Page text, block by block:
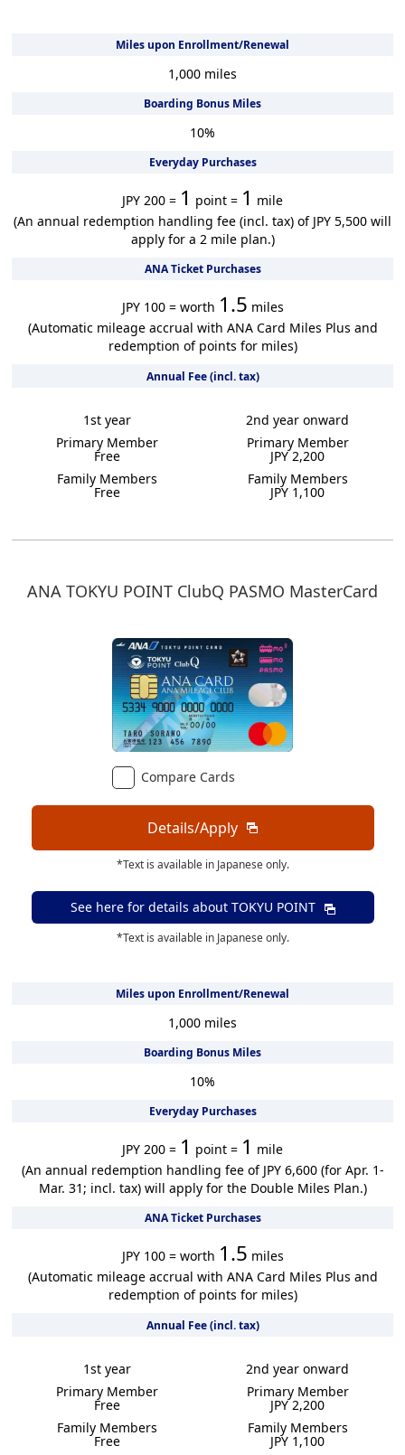
Miles upon Enrollment/Renewal
1,000 miles
Boarding Bonus Miles
10%
Everyday Purchases
JPY 200 = 1 point = 1 mile
(An annual redemption handling fee (incl. tax) of JPY 5,500 will
apply for a 2 mile plan.)
ANA Ticket Purchases
JPY 100 = worth 1.5 miles
(Automatic mileage accrual with ANA Card Miles Plus and
redemption of points for miles)
Annual Fee (incl. tax)
1st year
Primary Member
Free
Family Members
Free
2nd year onward
Primary Member
JPY 2,200
Family Members
JPY 1,100
ANA TOKYU POINT ClubQ PASMO MasterCard
Compare Cards
Details/Apply
*Text is available in Japanese only.
See here for details about TOKYU POINT
*Text is available in Japanese only.
Miles upon Enrollment/Renewal
1,000 miles
Boarding Bonus Miles
10%
Everyday Purchases
JPY 200 = 1 point = 1 mile
(An annual redemption handling fee of JPY 6,600 (for Apr. 1-
Mar. 31; incl. tax) will apply for the Double Miles Plan.)
ANA Ticket Purchases
JPY 100 = worth 1.5 miles
(Automatic mileage accrual with ANA Card Miles Plus and
redemption of points for miles)
Annual Fee (incl. tax)
1st year
Primary Member
Free
Family Members
Free
2nd year onward
Primary Member
JPY 2,200
Family Members
JPY 1,100